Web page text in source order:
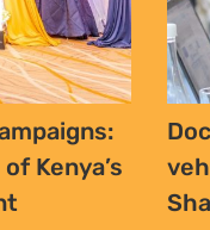
San
Review
In